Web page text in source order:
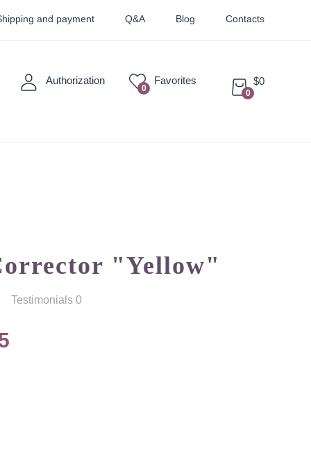
and payment Q&A Blog Contacts
Authorization
0
Favorites
0
$0
"Yellow"
Testimonials 0